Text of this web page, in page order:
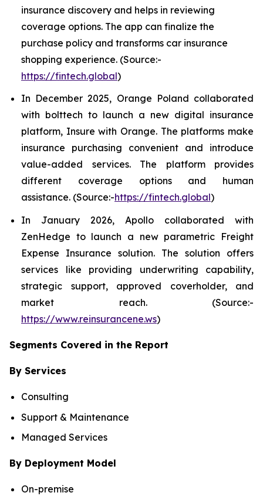
insurance discovery and helps in reviewing
coverage options. The app can finalize the
purchase policy and transforms car insurance
shopping experience. (Source:-
https://fintech.global)
In December 2025, Orange Poland collaborated
with bolttech to launch a new digital insurance
platform, Insure with Orange. The platforms make
insurance purchasing convenient and introduce
value-added services. The platform provides
different coverage options and human
assistance. (Source:-https://fintech.global)
In January 2026, Apollo collaborated with
ZenHedge to launch a new parametric Freight
Expense Insurance solution. The solution offers
services like providing underwriting capability,
strategic support, approved coverholder, and
market reach. (Source:-
https://www.reinsurancene.ws)
Segments Covered in the Report
By Services
Consulting
Support & Maintenance
Managed Services
By Deployment Model
On-premise